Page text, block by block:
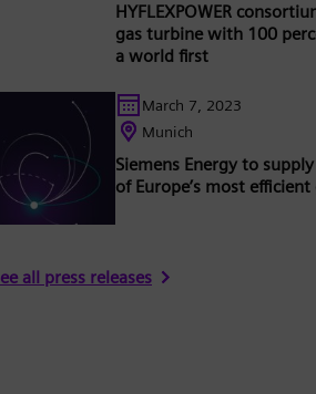
HYFLEXPOWER
gas turbine with 100
a world first
March 7, 2023
Munich
Siemens Energy to
of Europe’s most
all press releases